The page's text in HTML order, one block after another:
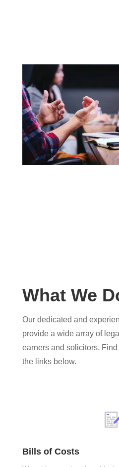
What We
Our dedicated and
provide a wide array of
earners and solicitors.
the links below.
Bills of Costs